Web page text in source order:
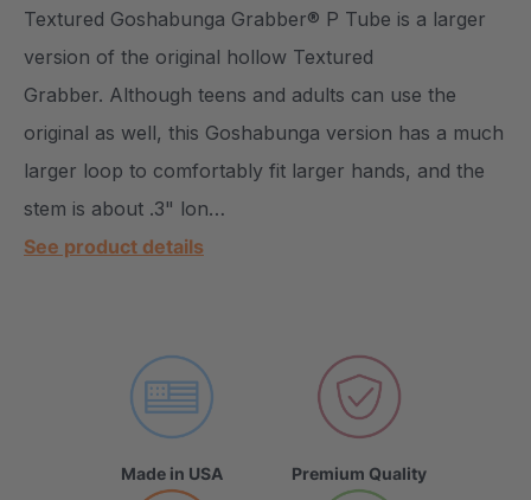
Textured Goshabunga Grabber® P Tube is a larger
version of the original hollow Textured
Grabber. Although teens and adults can use the
original as well, this Goshabunga version has a much
larger loop to comfortably fit larger hands, and the
stem is about .3" lon…
See product details
Made in USA Premium Quality